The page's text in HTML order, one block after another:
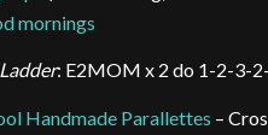
mornings
: E2MOM x 2 do 1-2-3-
Handmade Parallettes –